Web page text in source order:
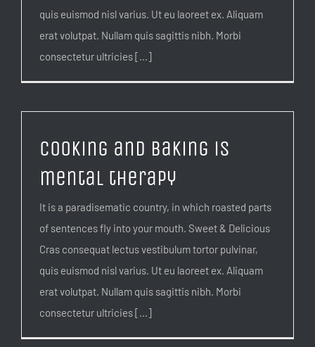
quis euismod nisl varius. Ut eu laoreet ex. Aliquam
erat volutpat. Nullam quis sagittis nibh. Morbi
consectetur ultricies [...]
Cooking and baking is
mental therapy
It is a paradisematic country, in which roasted parts
of sentences fly into your mouth. Sweet & Delicious
Cras consequat lectus vestibulum tortor pulvinar,
quis euismod nisl varius. Ut eu laoreet ex. Aliquam
erat volutpat. Nullam quis sagittis nibh. Morbi
consectetur ultricies [...]